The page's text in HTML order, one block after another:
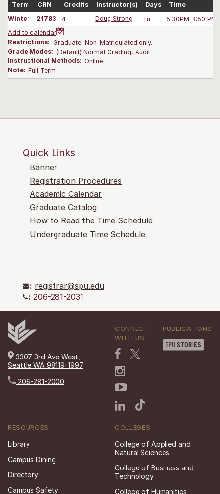
Term CRN Credits Instructor(s) Days
Time
Winter
21783 4 Doug Strong Tu
5:30PM-8:50 PM
Add to calendar
Restrictions: Graduate, Non-Matriculated only.
Grade Modes: (Default) Normal Grading, Audit
Instructional Methods: Online
Note: Full Term
Quick Links
Banner
Registration Procedures
Academic Calendar
Graduate Catalog
How to Read the Time Schedule
Undergraduate Time Schedule
: registrar@spu.edu
: 206-281-2031
3307 3rd Ave West,
Seattle WA 98119-1997
206-281-2000
CONNECT
WITH US
PUBLICATIONS
RESOURCES
Library
Campus Dining
Directory
Campus Safety
COLLEGES
College of Applied and
Natural Sciences
College of Business and
Technology
College of Humanities,